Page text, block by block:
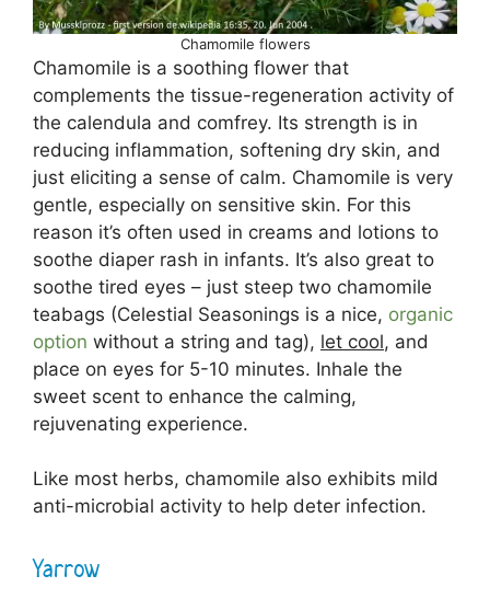
Chamomile flowers
Chamomile is a soothing flower that
complements the tissue-regeneration activity of
the calendula and comfrey. Its strength is in
reducing inflammation, softening dry skin, and
just eliciting a sense of calm. Chamomile is very
gentle, especially on sensitive skin. For this
reason it’s often used in creams and lotions to
soothe diaper rash in infants. It’s also great to
soothe tired eyes – just steep two chamomile
teabags (Celestial Seasonings is a nice, organic
option without a string and tag), let cool, and
place on eyes for 5-10 minutes. Inhale the
sweet scent to enhance the calming,
rejuvenating experience.
Like most herbs, chamomile also exhibits mild
anti-microbial activity to help deter infection.
Yarrow